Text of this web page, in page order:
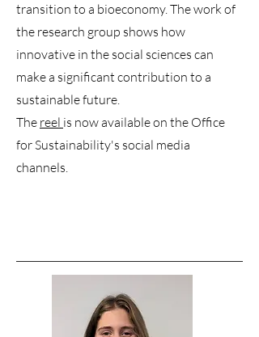
transition to a bioeconomy. The work of
the research group shows how
innovative in the social sciences can
make a significant contribution to a
sustainable future.
The reel is now available on the Office
for Sustainability's social media
channels.